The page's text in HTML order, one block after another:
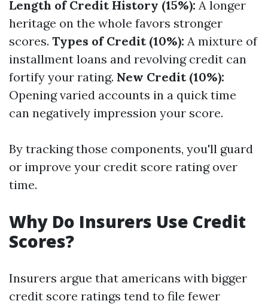
Length of Credit History (15%): A longer
heritage on the whole favors stronger
scores. Types of Credit (10%): A mixture of
installment loans and revolving credit can
fortify your rating. New Credit (10%):
Opening varied accounts in a quick time
can negatively impression your score.
By tracking those components, you'll guard
or improve your credit score rating over
time.
Why Do Insurers Use Credit
Scores?
Insurers argue that americans with bigger
credit score ratings tend to file fewer